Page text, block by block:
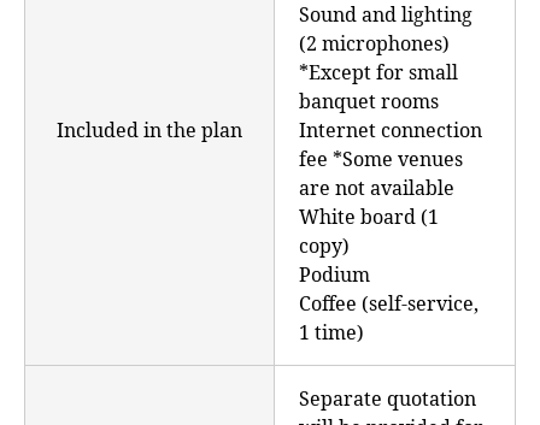
Included in the plan
Sound and lighting
(2 microphones)
*Except for small
banquet rooms
Internet connection
fee *Some venues
are not available
White board (1
copy)
Podium
Coffee (self-service,
1 time)
Separate quotation